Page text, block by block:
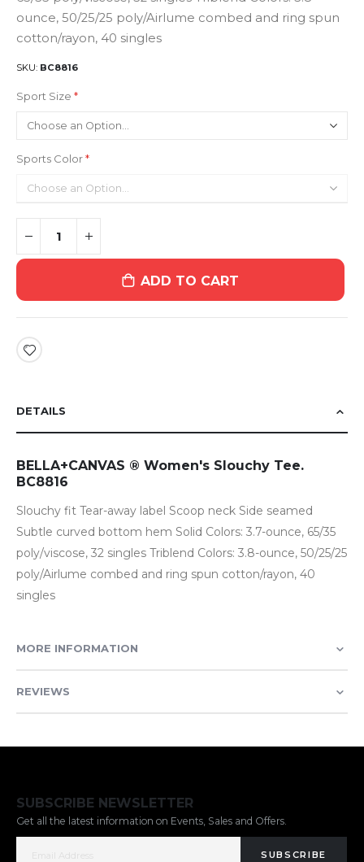
ounce, 50/25/25 poly/Airlume combed and ring spun
cotton/rayon, 40 singles
SKU BC8816
Sport Size
Sports Color
ADD TO CART
DETAILS
BELLA+CANVAS ® Women's Slouchy Tee.
BC8816
Slouchy fit Tear-away label Scoop neck Side seamed
Subtle curved bottom hem Solid Colors: 3.7-ounce, 65/35
poly/viscose, 32 singles Triblend Colors: 3.8-ounce, 50/25/25
poly/Airlume combed and ring spun cotton/rayon, 40
singles
MORE INFORMATION
REVIEWS
SUBSCRIBE NEWSLETTER
Get all the latest information on Events, Sales and Offers.
SUBSCRIBE